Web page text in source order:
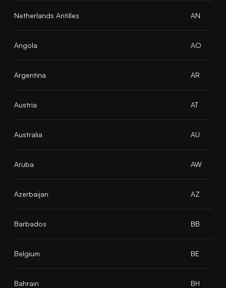
Netherlands Antilles AN
Angola AO
Argentina AR
Austria AT
Australia AU
Aruba AW
Azerbaijan AZ
Barbados BB
Belgium BE
Bahrain BH